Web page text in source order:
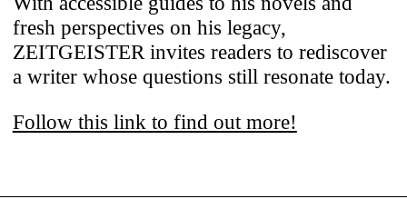
fresh perspectives on his legacy,
ZEITGEISTER invites readers to rediscover
a writer whose questions still resonate today.
Follow this link to find out more!
These cookies ensure the website’s
stability and core functionality.
Third-Party Content Integration
Our site includes content from third-party
when you choose to interact with it. By